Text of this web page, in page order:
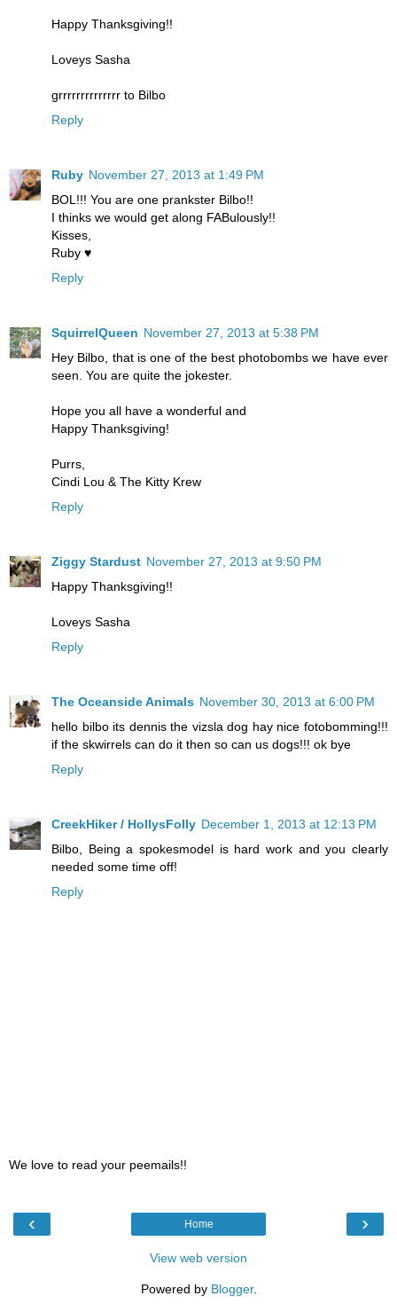
Happy Thanksgiving!!
Loveys Sasha
grrrrrrrrrrrrrr to Bilbo
Reply
Ruby November 27, 2013 at 1:49 PM
BOL!!! You are one prankster Bilbo!!
I thinks we would get along FABulously!!
Kisses,
Ruby ♥
Reply
SquirrelQueen November 27, 2013 at 5:38 PM
Hey Bilbo, that is one of the best photobombs we have ever
seen. You are quite the jokester.
Hope you all have a wonderful and
Happy Thanksgiving!
Purrs,
Cindi Lou & The Kitty Krew
Reply
Ziggy Stardust November 27, 2013 at 9:50 PM
Happy Thanksgiving!!
Loveys Sasha
Reply
The Oceanside Animals November 30, 2013 at 6:00 PM
hello bilbo its dennis the vizsla dog hay nice fotobomming!!!
if the skwirrels can do it then so can us dogs!!! ok bye
Reply
CreekHiker / HollysFolly December 1, 2013 at 12:13 PM
Bilbo, Being a spokesmodel is hard work and you clearly
needed some time off!
Reply
We love to read your peemails!!
‹ ›
Home
View web version
Powered by Blogger.